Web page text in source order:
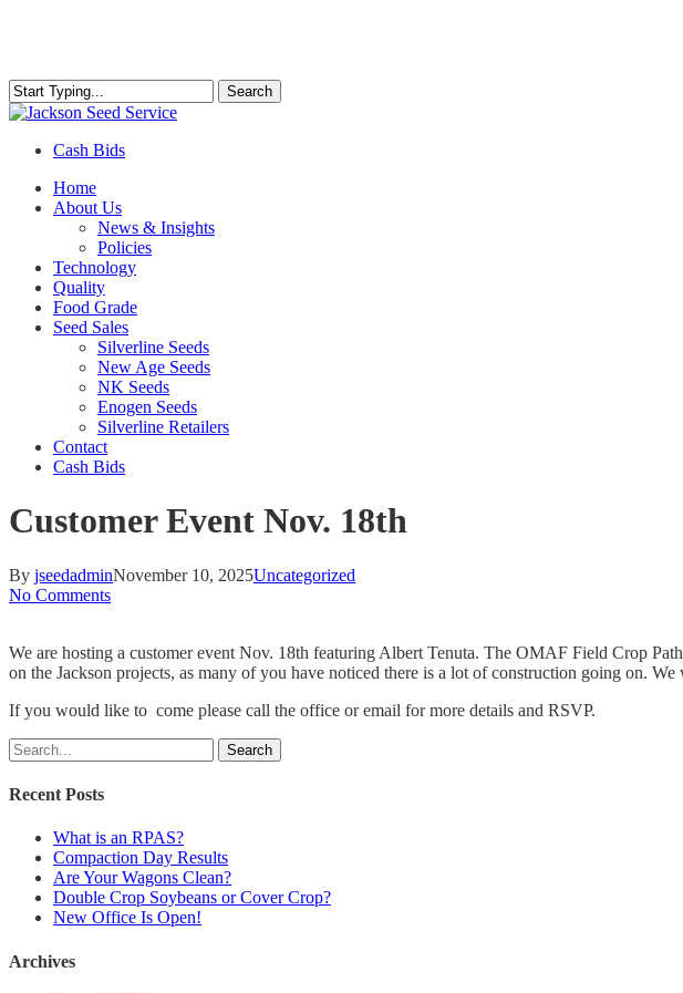
content
Search
Close
Cash Bids
Menu
Home
About Us
News & Insights
Policies
Technology
Quality
Food Grade
Seed Sales
Silverline Seeds
New Age Seeds
NK Seeds
Enogen Seeds
Silverline Retailers
Contact
Cash Bids
Customer Event Nov. 18th
By jseedadminNovember 10, 2025Uncategorized
No Comments
We are hosting a customer event Nov. 18th featuring Albert Tenuta. The OMAF Field Crop
on the Jackson projects, as many of you have noticed there is a lot of construction going on.
If you would like to come please call the office or email for more details and RSVP.
Search
Recent Posts
What is an RPAS?
Compaction Day Results
Are Your Wagons Clean?
Double Crop Soybeans or Cover Crop?
New Office Is Open!
Archives